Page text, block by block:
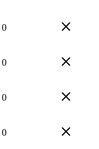
0
0
0
0